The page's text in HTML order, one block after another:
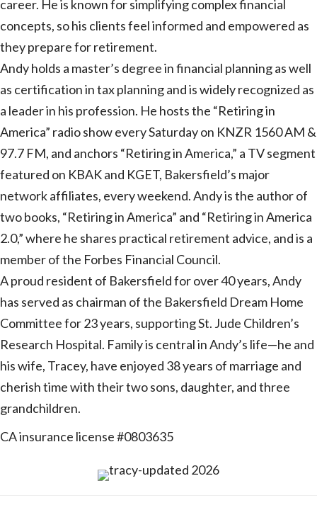
career. He is known for simplifying complex financial
concepts, so his clients feel informed and empowered as
they prepare for retirement.
Andy holds a master’s degree in financial planning as well
as certification in tax planning and is widely recognized as
a leader in his profession. He hosts the “Retiring in
America” radio show every Saturday on KNZR 1560 AM &
97.7 FM, and anchors “Retiring in America,” a TV segment
featured on KBAK and KGET, Bakersfield’s major
network affiliates, every weekend. Andy is the author of
two books, “Retiring in America” and “Retiring in America
2.0,” where he shares practical retirement advice, and is a
member of the Forbes Financial Council.
A proud resident of Bakersfield for over 40 years, Andy
has served as chairman of the Bakersfield Dream Home
Committee for 23 years, supporting St. Jude Children’s
Research Hospital. Family is central in Andy’s life—he and
his wife, Tracey, have enjoyed 38 years of marriage and
cherish time with their two sons, daughter, and three
grandchildren.
CA insurance license #0803635